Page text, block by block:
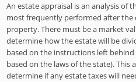
An estate appraisal is an analysis of
most frequently performed after
property. There must be a market
determine how the estate will be
based on the instructions left
based on the laws of the state). This
determine if any estate taxes will